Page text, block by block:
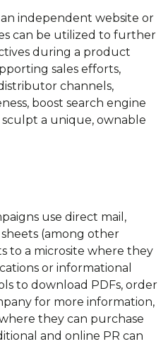
independent website or
can be utilized to further
during a product
sales efforts,
channels,
boost search engine
a unique, ownable
use direct mail,
(among other
to a microsite where they
or informational
to download PDFs, order
for more information,
they can purchase
and online PR can